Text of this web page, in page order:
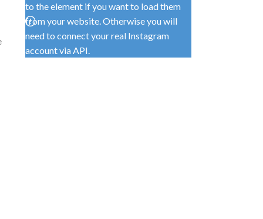
to the element if you want to load them
from your website. Otherwise you will
need to connect your real Instagram
account via API.